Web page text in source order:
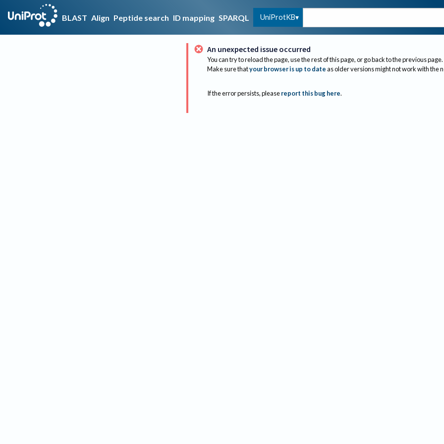
BLAST Align Peptide search ID mapping SPARQL UniProtKB
An unexpected issue occurred
You can try to reload the page, use the rest of this page, or go back to the previous page.
Make sure thatyour browser is up to dateas older versions might not work with the
If the error persists, please report this bug here.